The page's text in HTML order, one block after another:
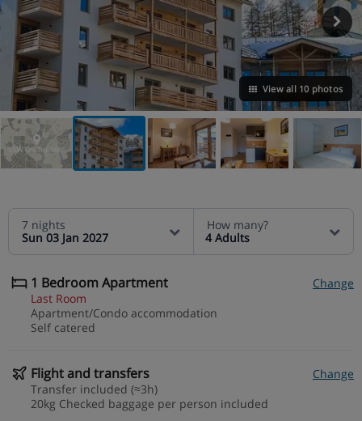
View all 10 photos
VIEW ON THE MAP
7 nights
Sun 03 Jan 2027
How many?
4 Adults
1 Bedroom Apartment
Change
Last Room
Apartment/Condo accommodation
Self catered
Flight and transfers
Change
Transfer included (≈3h)
20kg Checked baggage per person included